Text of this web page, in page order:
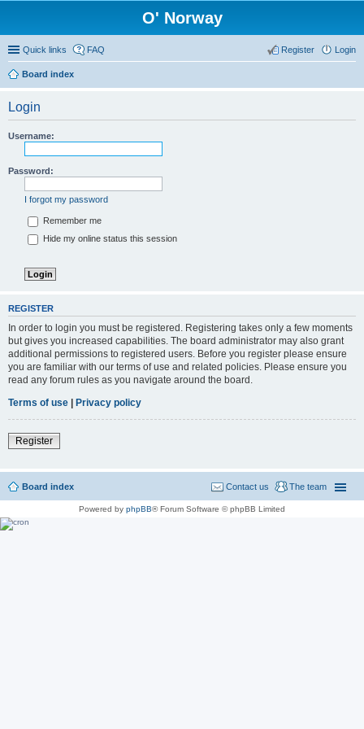
O' Norway
Quick links FAQ Login
Register
Board index
Login
Username:
Password:
I forgot my password
Remember me
Hide my online status this session
REGISTER
In order to login you must be registered. Registering takes only a few moments
but gives you increased capabilities. The board administrator may also grant
additional permissions to registered users. Before you register please ensure
you are familiar with our terms of use and related policies. Please ensure you
read any forum rules as you navigate around the board.
Terms of use | Privacy policy
Register
Board index The team
Contact us
Powered by phpBB® Forum Software © phpBB Limited